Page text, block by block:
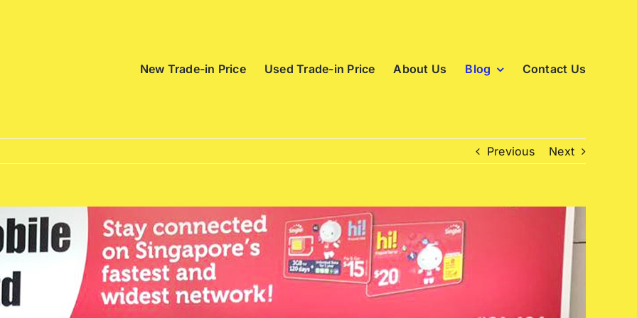
New Trade-in Price
Used Trade-in Price About Us Blog Contact Us
Previous Next